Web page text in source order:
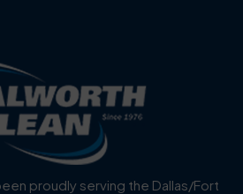
Carrollton
Celina
proudly serving the Dallas/Fort